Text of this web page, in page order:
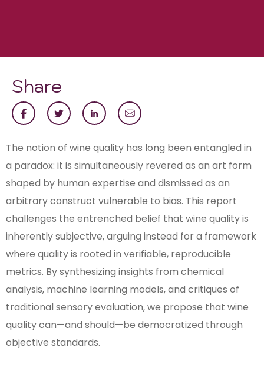
Share
The notion of wine quality has long been entangled in
a paradox: it is simultaneously revered as an art form
shaped by human expertise and dismissed as an
arbitrary construct vulnerable to bias. This report
challenges the entrenched belief that wine quality is
inherently subjective, arguing instead for a framework
where quality is rooted in verifiable, reproducible
metrics. By synthesizing insights from chemical
analysis, machine learning models, and critiques of
traditional sensory evaluation, we propose that wine
quality can—and should—be democratized through
objective standards.